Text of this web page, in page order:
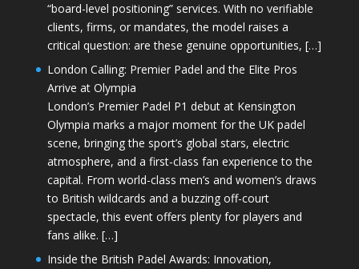
“board-level positioning” services. With no verifiable
clients, firms, or mandates, the model raises a
critical question: are these genuine opportunities, […]
London Calling: Premier Padel and the Elite Pros
Arrive at Olympia
London’s Premier Padel P1 debut at Kensington
Olympia marks a major moment for the UK padel
scene, bringing the sport’s global stars, electric
atmosphere, and a first-class fan experience to the
capital. From world-class men’s and women’s draws
to British wildcards and a buzzing off-court
spectacle, this event offers plenty for players and
fans alike. […]
Inside the British Padel Awards: Innovation,